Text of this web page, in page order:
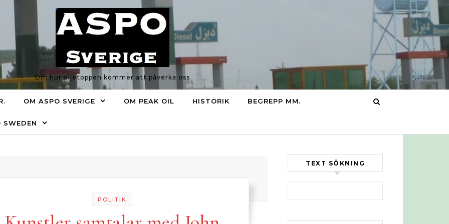
Om hur oljetoppen kommer att påverka oss
OM ASPO SVERIGE OM PEAK OIL HISTORIK BEGREPP MM.
POLITIK
TEXT SÖKNING